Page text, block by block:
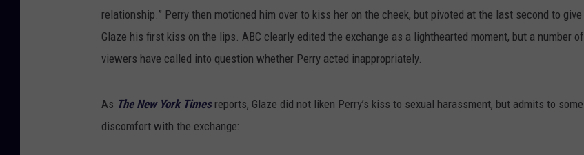
relationship.” Perry then motioned him over to kiss her on the cheek, but pivoted at the last second to give
Glaze his first kiss on the lips. ABC clearly edited the exchange as a lighthearted moment, but a number of
viewers have called into question whether Perry acted inappropriately.
As The New York Timesreports, Glaze did not liken Perry’s kiss to sexual harassment, but admits to some
discomfort with the exchange: